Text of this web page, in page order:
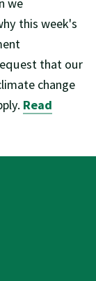
we
this week's
that our
change
Read